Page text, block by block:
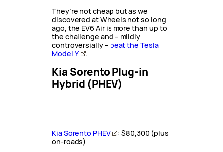
They’re not cheap but as we
discovered at Wheels not so long
ago, the EV6 Air is more than up to
the challenge and – mildly
controversially – beat the Tesla
Model Y
.
Kia Sorento Plug-in
Hybrid (PHEV)
Kia Sorento PHEV
: $80,300 (plus
on-roads)